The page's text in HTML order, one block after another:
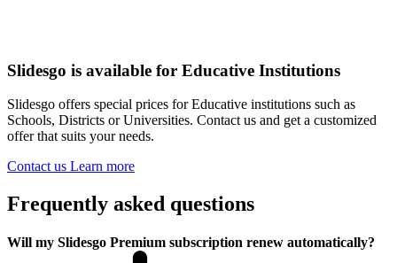
Slidesgo is available for Educative Institutions
Slidesgo offers special prices for Educative institutions such as
Schools, Districts or Universities. Contact us and get a customized
offer that suits your needs.
Contact us Learn more
Frequently asked questions
Will my Slidesgo Premium subscription renew automatically?